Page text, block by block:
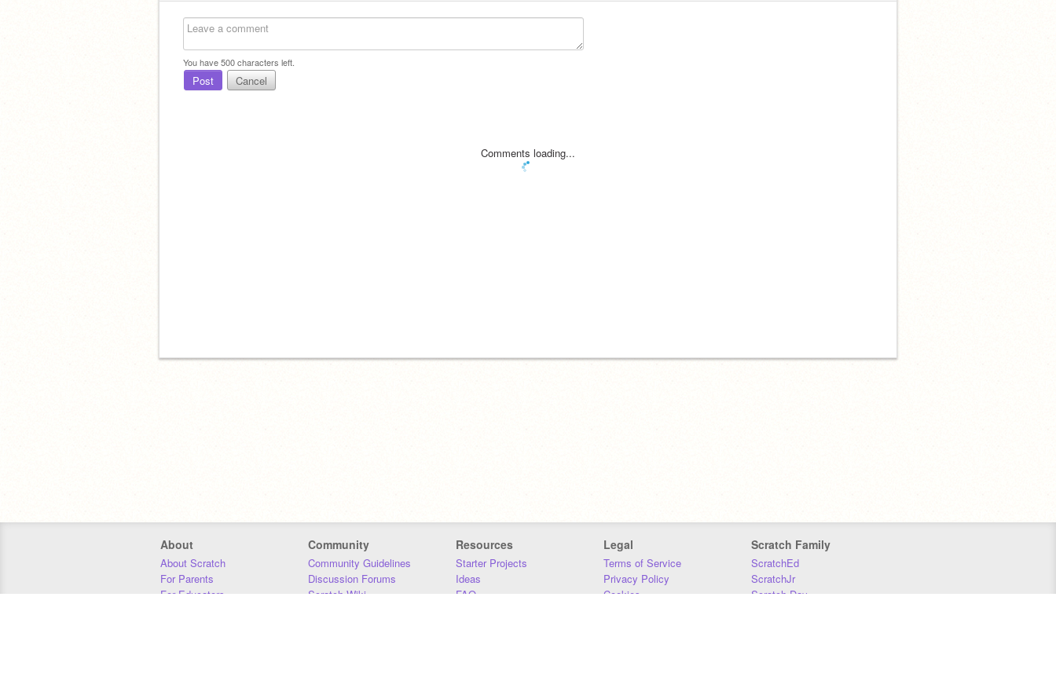
You have500characters left.
Post Cancel
Comments loading...
About
About Scratch
For Parents
For Educators
Community
Community Guidelines
Discussion Forums
Scratch Wiki
Resources
Starter Projects
Ideas
FAQ
Legal
Terms of Service
Privacy Policy
Cookies
Scratch Family
ScratchEd
ScratchJr
Scratch Day